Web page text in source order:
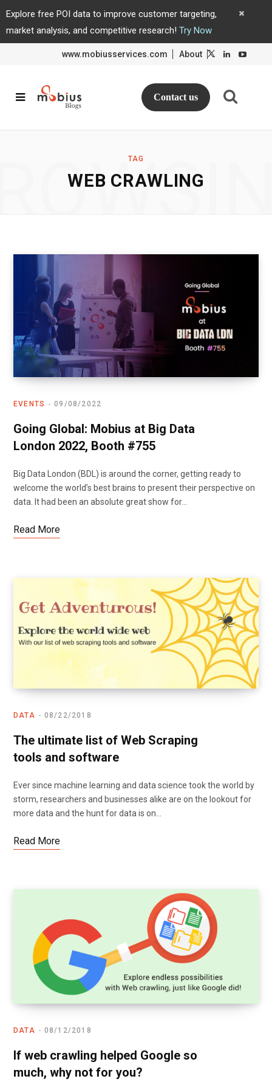
Explore free POI data to improve customer targeting,
market analysis, and competitive research! Try Now
www.mobiusservices.com About
L
d
I
L
Contact us
TAG
WEB CRAWLING
EVENTS 09/08/2022
Going Global: Mobius at Big Data
London 2022, Booth #755
Big Data London (BDL) is around the corner, getting ready to
welcome the world’s best brains to present their perspective on
data. It had been an absolute great show for…
Read More
DATA 08/22/2018
The ultimate list of Web Scraping
tools and software
Ever since machine learning and data science took the world by
storm, researchers and businesses alike are on the lookout for
more data and the hunt for data is on…
Read More
DATA 08/12/2018
If web crawling helped Google so
much, why not for you?